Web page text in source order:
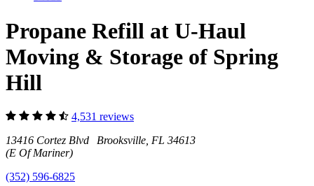
Propane Refill at U-Haul
Moving & Storage of Spring
Hill
4,531 reviews
13416 Cortez Blvd Brooksville, FL 34613
(E Of Mariner)
(352) 596-6825